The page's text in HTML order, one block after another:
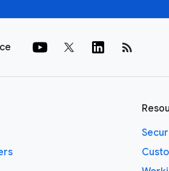
rss_feed